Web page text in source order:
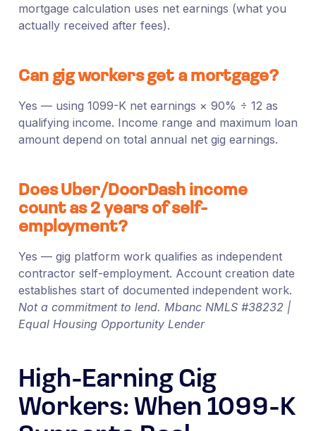
mortgage calculation uses net earnings (what you
actually received after fees).
Can gig workers get a mortgage?
Yes — using 1099-K net earnings × 90% ÷ 12 as
qualifying income. Income range and maximum loan
amount depend on total annual net gig earnings.
Does Uber/DoorDash income
count as 2 years of self-
employment?
Yes — gig platform work qualifies as independent
contractor self-employment. Account creation date
establishes start of documented independent work.
Not a commitment to lend. Mbanc NMLS #38232 |
Equal Housing Opportunity Lender
High-Earning Gig
Workers: When 1099-K